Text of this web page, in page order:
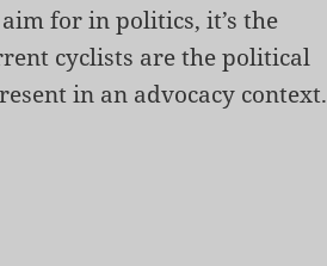
for in politics, it’s the
cyclists are the political
in an advocacy context.
Results